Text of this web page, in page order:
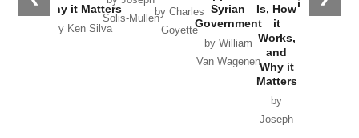
Why it Matters
by Ken Silva
Solis-Mullen
by Charles
Goyette
Syrian
Government
by William
Van Wagenen
Is, How
it
Works,
and
Why it
Matters
by
Joseph
in Ukraine